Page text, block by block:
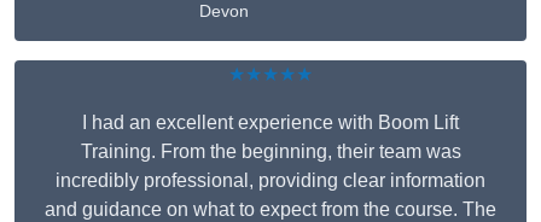
Devon
★★★★★
I had an excellent experience with Boom Lift
Training. From the beginning, their team was
incredibly professional, providing clear information
and guidance on what to expect from the course. The